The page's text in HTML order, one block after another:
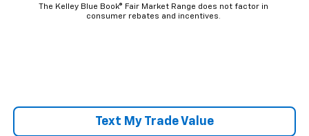
The Kelley Blue Book® Fair Market Range does not factor in
consumer rebates and incentives.
Text My Trade Value